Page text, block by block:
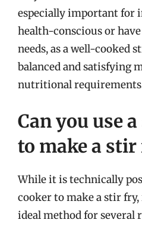
especially important for
health-conscious or
needs, as a well-cooked
balanced and satisfying
nutritional
Can you use
to make a stir
While it is technically
cooker to make a stir
ideal method for several